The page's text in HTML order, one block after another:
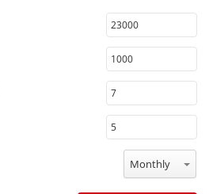
Monthly